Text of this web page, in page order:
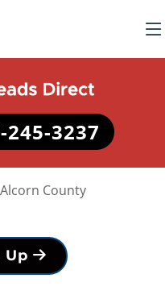
245-3237
Alcorn County
Up